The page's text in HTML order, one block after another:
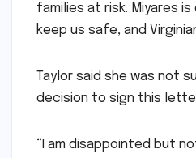
families at risk. Miyares
keep us safe, and
Taylor said she was not
decision to sign this
“I am disappointed but